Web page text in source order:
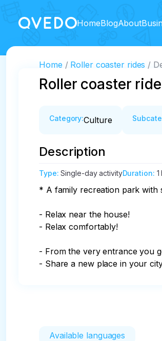
HomeBlogAbout
Home Roller coaster rides
Roller coaster
Category:Culture
Description
Type:Single-day activityDuration: 1
* A family recreation park with
- Relax near the house!
- Relax comfortably!
- From the very entrance you
- Share a new place in your
Available languages